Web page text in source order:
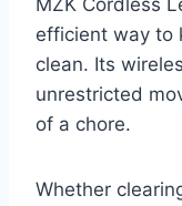
efficient way to
clean. Its
unrestricted
of a chore.
Whether